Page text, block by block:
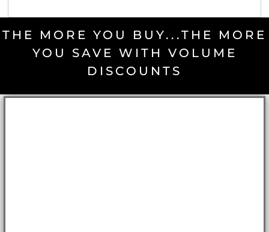
THE MORE YOU BUY...THE MORE
YOU SAVE WITH VOLUME
DISCOUNTS